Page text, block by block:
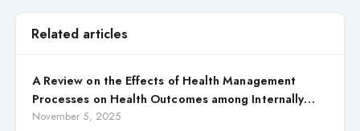
Related articles
A Review on the Effects of Health Management
Processes on Health Outcomes among Internally
Displaced Persons (IDPs) in Selected States in North
November 5, 2025